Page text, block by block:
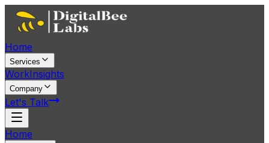
Home
Services
WorkInsights
Company
Let's Talk
Home